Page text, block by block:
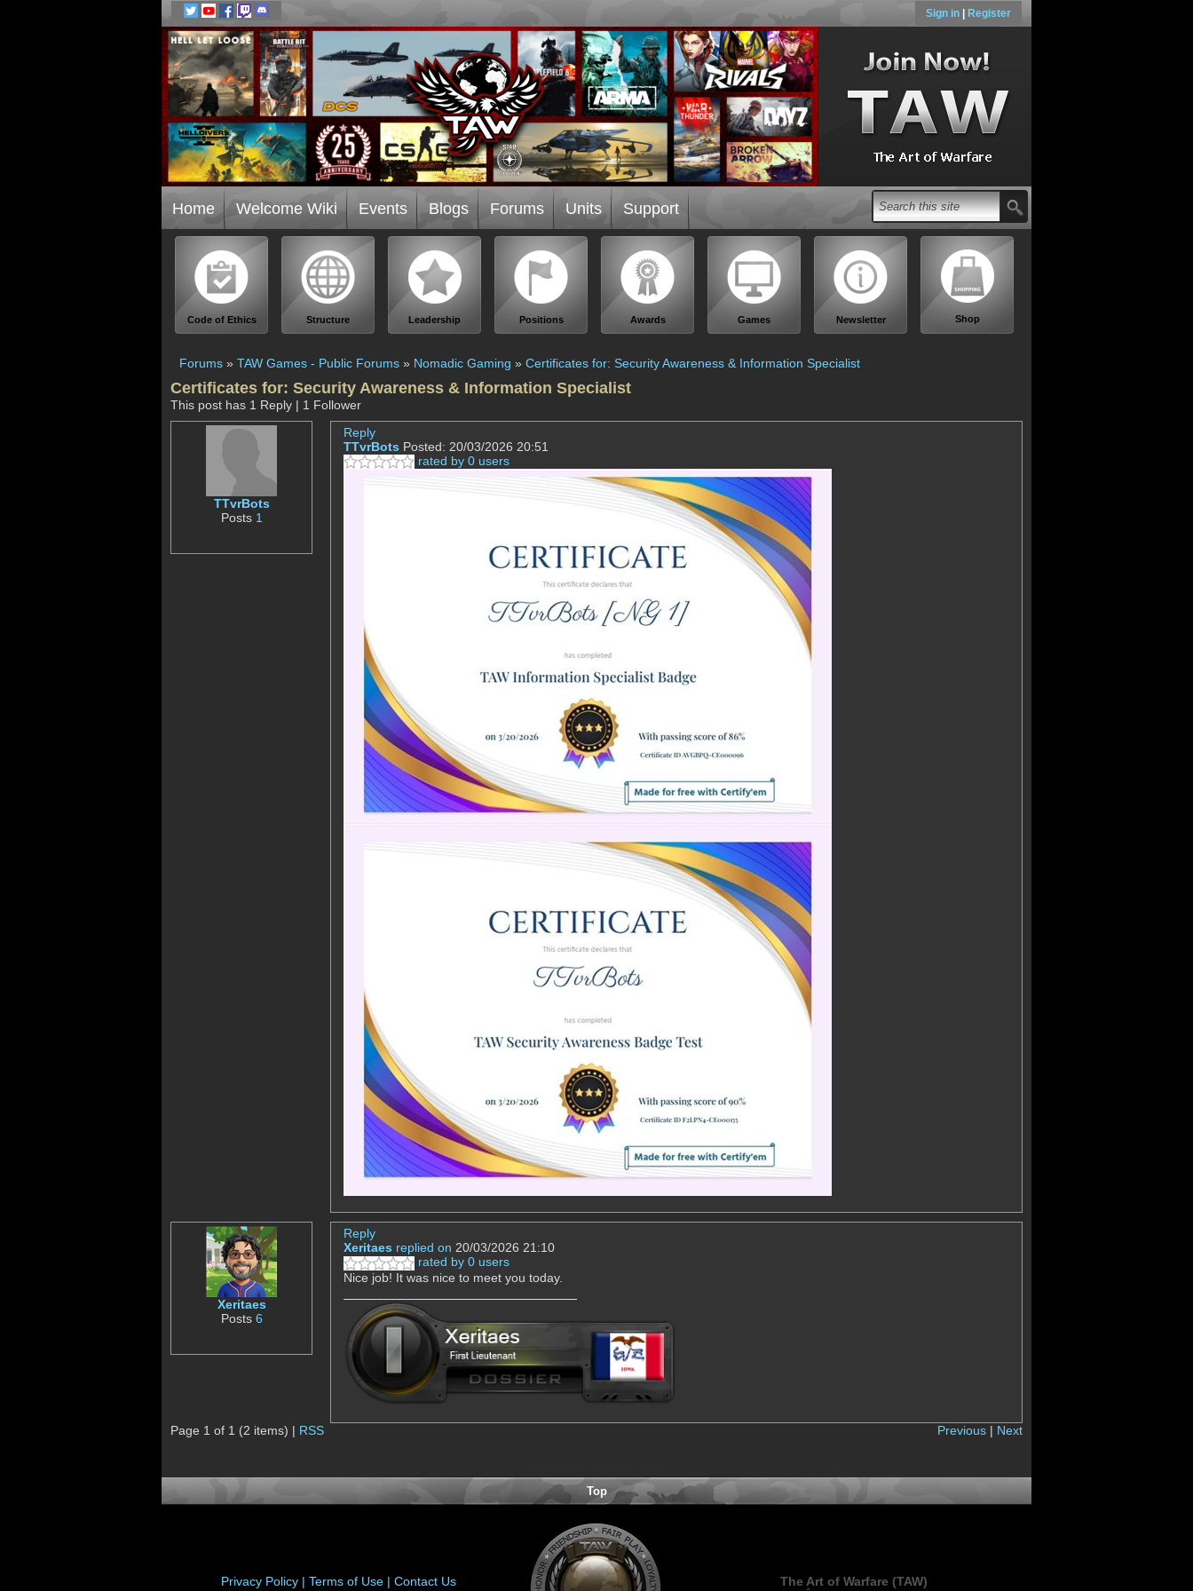
Sign in Register
Home Welcome Wiki Events Blogs Forums Units Support
Code of Ethics Structure Leadership Positions Awards Games Newsletter Shop
Forums » TAW Games - Public Forums » Nomadic Gaming » Certificates for: Security Awareness & Information Specialist
Certificates for: Security Awareness & Information Specialist
This post has 1 Reply | 1 Follower
TTvrBots
Posts 1
Reply
TTvrBots Posted: 20/03/2026 20:51
rated by 0 users
Xeritaes
Posts 6
Reply
Xeritaes replied on 20/03/2026 21:10
rated by 0 users
Nice job! It was nice to meet you today.
Previous | Next
Page 1 of 1 (2 items) | RSS
Top
Privacy Policy | Terms of Use | Contact Us
The Art of Warfare (TAW)